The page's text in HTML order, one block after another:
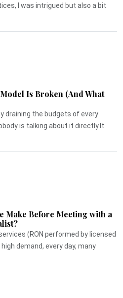
I was intrigued but also a bit
Is Broken (And What
draining the budgets of every
is talking about it directly.It
Make Before Meeting with a
(RON performed by licensed
demand, every day, many